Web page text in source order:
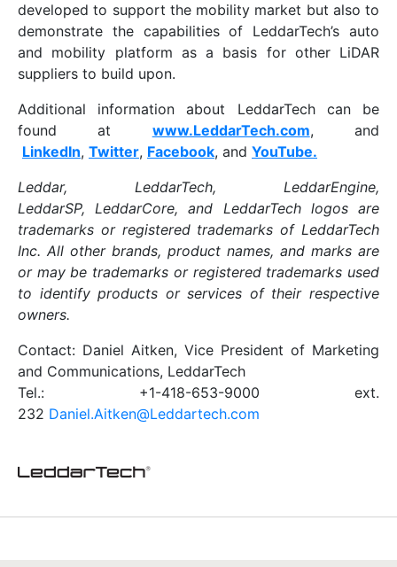
developed to support the mobility market but also to
demonstrate the capabilities of LeddarTech’s auto
and mobility platform as a basis for other LiDAR
suppliers to build upon.
Additional information about LeddarTech can be
found at www.LeddarTech.com, and
LinkedIn, Twitter, Facebook, and YouTube.
Leddar, LeddarTech, LeddarEngine,
LeddarSP, LeddarCore, and LeddarTech logos are
trademarks or registered trademarks of LeddarTech
Inc. All other brands, product names, and marks are
or may be trademarks or registered trademarks used
to identify products or services of their respective
owners.
Contact: Daniel Aitken, Vice President of Marketing
and Communications, LeddarTech
Tel.: +1-418-653-9000 ext.
232 Daniel.Aitken@Leddartech.com